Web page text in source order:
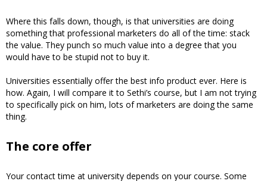
Where this falls down, though, is that universities are doing
something that professional marketers do all of the time: stack
the value. They punch so much value into a degree that you
would have to be stupid not to buy it.
Universities essentially offer the best info product ever. Here is
how. Again, I will compare it to Sethi’s course, but I am not trying
to specifically pick on him, lots of marketers are doing the same
thing.
The core offer
Your contact time at university depends on your course. Some